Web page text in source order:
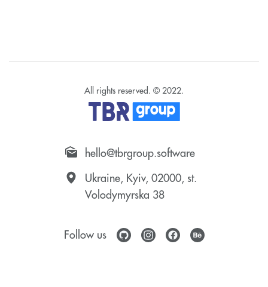
Follow us
hello@tbrgroup.software
Ukraine, Kyiv, 02000, st.
Volodymyrska 38
All rights reserved. © 2022.